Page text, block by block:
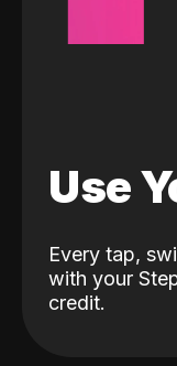
Use
Every tap,
with your
credit.